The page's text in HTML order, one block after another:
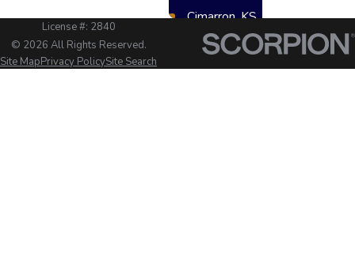
Cimarron, KS
Dighton, KS
Elkhart, KS
License #: 2840
© 2026 All Rights Reserved.
Site MapPrivacy PolicySite Search